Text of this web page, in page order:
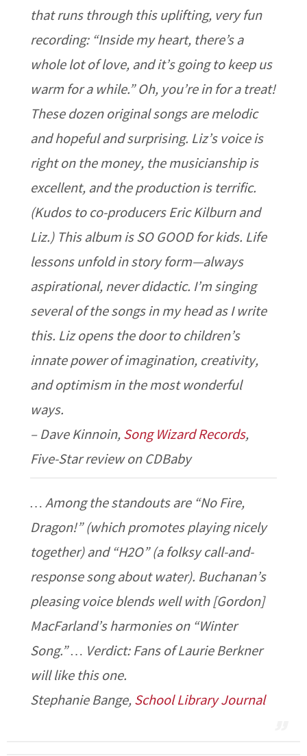
that runs through this uplifting, very fun
recording: “Inside my heart, there’s a
whole lot of love, and it’s going to keep us
warm for a while.” Oh, you’re in for a treat!
These dozen original songs are melodic
and hopeful and surprising. Liz’s voice is
right on the money, the musicianship is
excellent, and the production is terrific.
(Kudos to co-producers Eric Kilburn and
Liz.) This album is SO GOOD for kids. Life
lessons unfold in story form—always
aspirational, never didactic. I’m singing
several of the songs in my head as I write
this. Liz opens the door to children’s
innate power of imagination, creativity,
and optimism in the most wonderful
ways.
– Dave Kinnoin,Song Wizard Records,
Five-Star review on CDBaby
… Among the standouts are “No Fire,
Dragon!” (which promotes playing nicely
together) and “H2O” (a folksy call-and-
response song about water). Buchanan’s
pleasing voice blends well with [Gordon]
MacFarland’s harmonies on “Winter
Song.” … Verdict: Fans of Laurie Berkner
will like this one.
Stephanie Bange,School Library Journal